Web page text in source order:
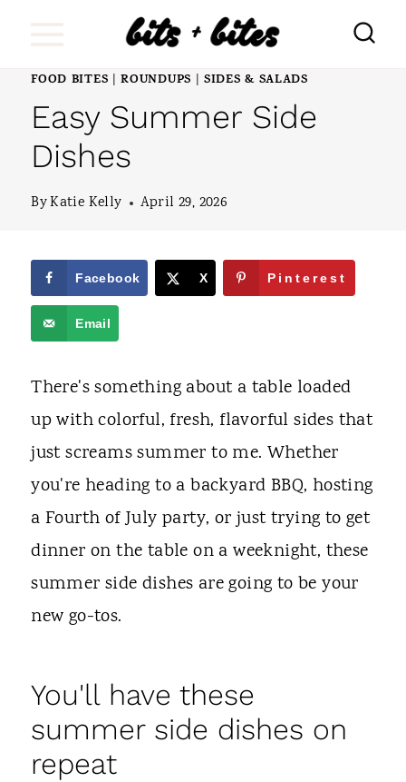
FOOD BITES |ROUNDUPS |SIDES & SALADS
Easy Summer Side
Dishes
ByKatie Kelly April 29, 2026
Facebook X Pinterest
Email
There's something about a table loaded
up with colorful, fresh, flavorful sides that
just screams summer to me. Whether
you're heading to a backyard BBQ, hosting
a Fourth of July party, or just trying to get
dinner on the table on a weeknight, these
summer side dishes are going to be your
new go-tos.
You'll have these
summer side dishes on
repeat